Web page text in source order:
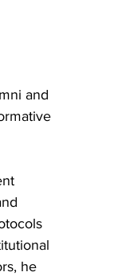
and
he